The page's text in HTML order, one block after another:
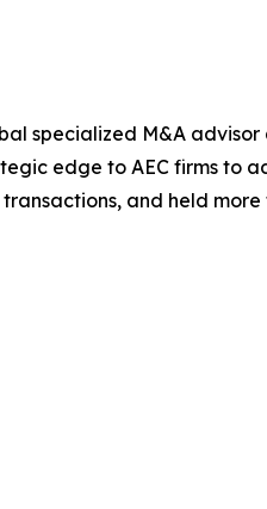
specialized M&A
edge to AEC firms to
and held